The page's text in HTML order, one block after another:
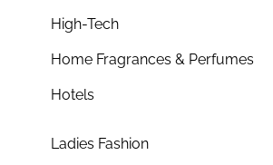
High-Tech
Home Fragrances & Perfumes
Hotels
Ladies Fashion